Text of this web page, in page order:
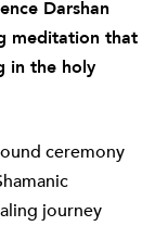
Darshan
meditation that
in the holy
ceremony
journey